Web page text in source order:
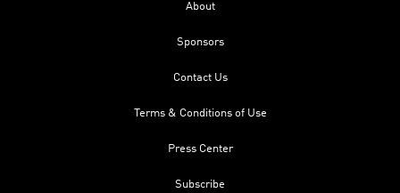
About
Sponsors
Contact Us
Terms & Conditions of Use
Press Center
Subscribe